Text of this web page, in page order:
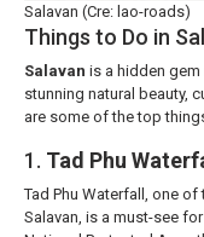
Salavan (Cre: lao-roads)
Things to Do in
Salavan is a hidden
stunning natural beauty,
are some of the top
1. Tad Phu
Tad Phu Waterfall, one
Salavan, is a must-see